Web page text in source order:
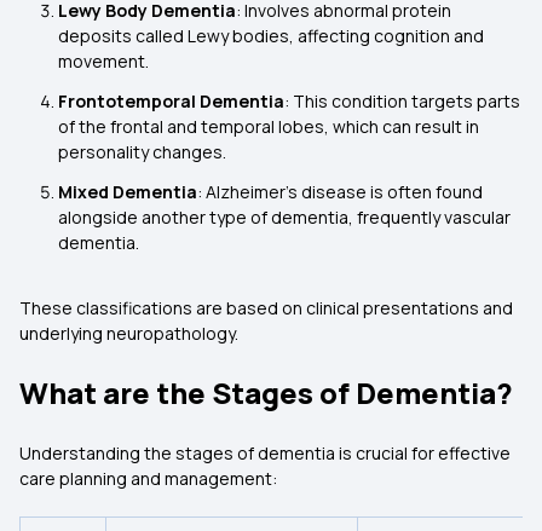
Lewy Body Dementia: Involves abnormal protein
deposits called Lewy bodies, affecting cognition and
movement.
Frontotemporal Dementia: This condition targets parts
of the frontal and temporal lobes, which can result in
personality changes.
Mixed Dementia: Alzheimer’s disease is often found
alongside another type of dementia, frequently vascular
dementia.
These classifications are based on clinical presentations and
underlying neuropathology.
What are the Stages of Dementia?
Understanding the stages of dementia is crucial for effective
care planning and management: